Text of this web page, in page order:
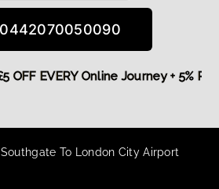
£5 OFF EVERY Online Journey +
Southgate To London City Airport